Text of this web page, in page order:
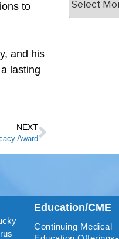
to
and his
lasting
NEXT
Award
Education/CME
Continuing Medical